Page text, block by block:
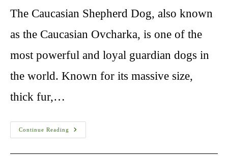
The Caucasian Shepherd Dog, also known
as the Caucasian Ovcharka, is one of the
most powerful and loyal guardian dogs in
the world. Known for its massive size,
thick fur,…
Continue Reading
Caucasian
Shepherd